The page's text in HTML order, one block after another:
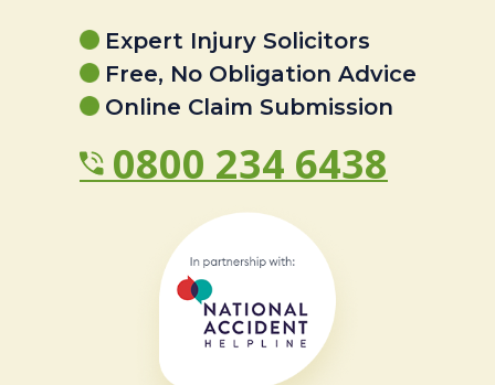
Expert Injury Solicitors
Free, No Obligation Advice
Online Claim Submission
0800 234 6438